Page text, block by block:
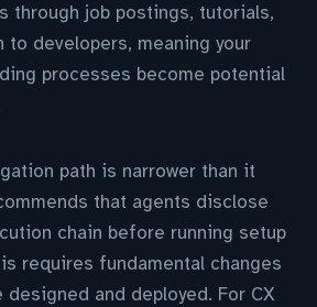
through job postings, tutorials,
developers, meaning your
processes become potential
path is narrower than it
that agents disclose
chain before running setup
requires fundamental changes
and deployed. For CX